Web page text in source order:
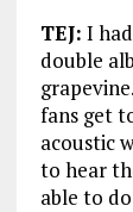
TEJ: I
double
fans get
acoustic
to hear
able to